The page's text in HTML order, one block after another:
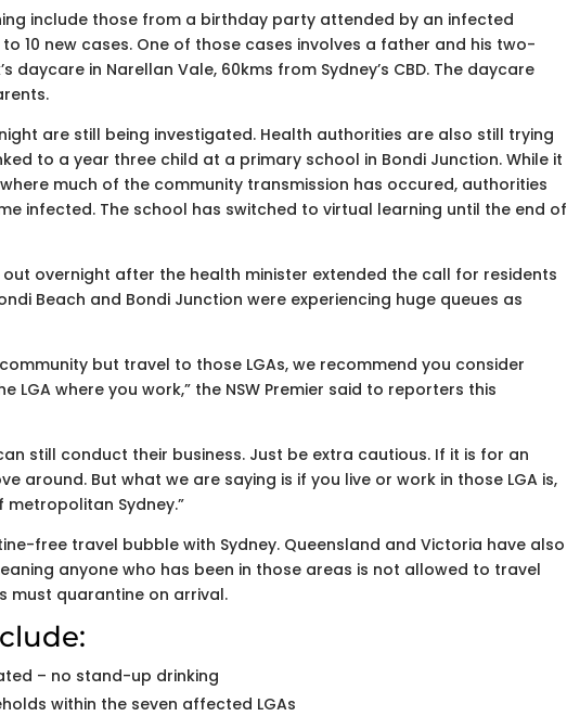
include those from a birthday party attended by an infected
10 new cases. One of those cases involves a father and his two-
daycare in Narellan Vale, 60kms from Sydney’s CBD. The daycare
are still being investigated. Health authorities are also still trying
to a year three child at a primary school in Bondi Junction. While it
much of the community transmission has occured, authorities
infected. The school has switched to virtual learning until the end of
overnight after the health minister extended the call for residents
Beach and Bondi Junction were experiencing huge queues as
but travel to those LGAs, we recommend you consider
LGA where you work,” the NSW Premier said to reporters this
still conduct their business. Just be extra cautious. If it is for an
around. But what we are saying is if you live or work in those LGA is,
Sydney.”
free travel bubble with Sydney. Queensland and Victoria have also
anyone who has been in those areas is not allowed to travel
must quarantine on arrival.
– no stand-up drinking
within the seven affected LGAs